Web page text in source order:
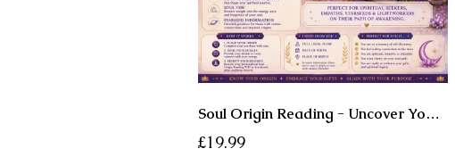
Soul Origin Reading - Uncover Your Cosmic Lineage • Remember Your Soul • Embrace Your Spiritual Legacy
£19.99